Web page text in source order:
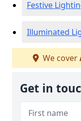
Festive
Illuminated
We cover
Get in